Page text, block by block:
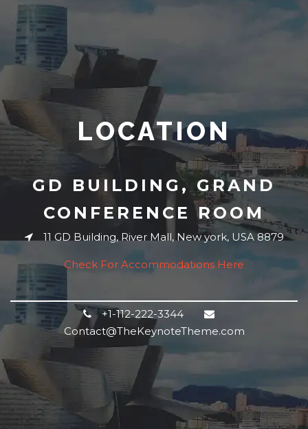
LOCATION
GD BUILDING, GRAND
CONFERENCE ROOM
11 GD Building, River Mall, New york, USA 8879
Check For Accommodations Here
+1-112-222-3344
Contact@TheKeynoteTheme.com